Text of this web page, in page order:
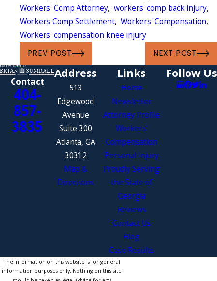
Workers' Comp Attorney, workers' comp back injury,
Workers Comp Settlement, Workers' Compensation,
Workers' compensation knee injury
PREV POST NEXT POST
Contact
404-
857-
3835
Address
513
Edgewood
Avenue
Suite 300
Atlanta, GA
30312
Map &
Directions
Links
Home
Newsletter
Attorney Profile
Workers’
Compensation
Personal Injury
Proudly Serving
the State of
Georgia
Reviews
Contact Us
Blog
Case Results
Follow Us
The information on this website is for general
information purposes only. Nothing on this site